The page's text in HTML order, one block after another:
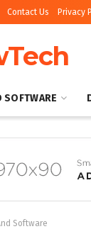
Contact Us Privacy
SOFTWARE
Software